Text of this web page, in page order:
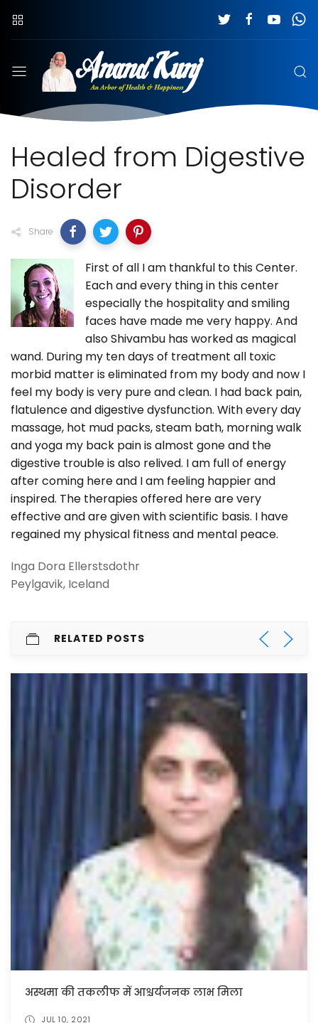
Healed from Digestive
Disorder
Share
First of all I am thankful to this Center.
Each and every thing in this center
especially the hospitality and smiling
faces have made me very happy. And
also Shivambu has worked as magical
wand. During my ten days of treatment all toxic
morbid matter is eliminated from my body and now I
feel my body is very pure and clean. I had back pain,
flatulence and digestive dysfunction. With every day
massage, hot mud packs, steam bath, morning walk
and yoga my back pain is almost gone and the
digestive trouble is also relived. I am full of energy
after coming here and I am feeling happier and
inspired. The therapies offered here are very
effective and are given with scientific basis. I have
regained my physical fitness and mental peace.
Inga Dora Ellerstsdothr
Peylgavik, Iceland
RELATED POSTS
अस्थमा की तकलीफ में आश्चर्यजनक लाभ मिला
JUL 10, 2021